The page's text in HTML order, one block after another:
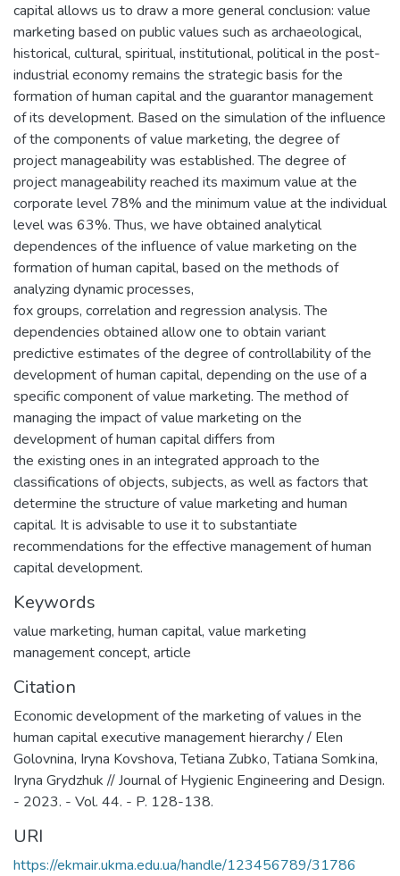
capital allows us to draw a more general conclusion: value
marketing based on public values such as archaeological,
historical, cultural, spiritual, institutional, political in the post-
industrial economy remains the strategic basis for the
formation of human capital and the guarantor management
of its development. Based on the simulation of the influence
of the components of value marketing, the degree of
project manageability was established. The degree of
project manageability reached its maximum value at the
corporate level 78% and the minimum value at the individual
level was 63%. Thus, we have obtained analytical
dependences of the influence of value marketing on the
formation of human capital, based on the methods of
analyzing dynamic processes,
fox groups, correlation and regression analysis. The
dependencies obtained allow one to obtain variant
predictive estimates of the degree of controllability of the
development of human capital, depending on the use of a
specific component of value marketing. The method of
managing the impact of value marketing on the
development of human capital differs from
the existing ones in an integrated approach to the
classifications of objects, subjects, as well as factors that
determine the structure of value marketing and human
capital. It is advisable to use it to substantiate
recommendations for the effective management of human
capital development.
Keywords
value marketing, human capital, value marketing
management concept, article
Citation
Economic development of the marketing of values in the
human capital executive management hierarchy / Elen
Golovnina, Iryna Kovshova, Tetiana Zubko, Tаtiana Sоmkіnа,
Iryna Grydzhuk // Journal of Hygienic Engineering and Design.
- 2023. - Vol. 44. - P. 128-138.
URI
https://ekmair.ukma.edu.ua/handle/123456789/31786